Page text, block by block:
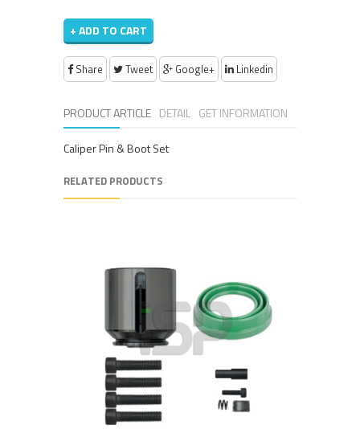
+ ADD TO CART
Share Tweet Google+ Linkedin
PRODUCT ARTICLE DETAIL GET INFORMATION
Caliper Pin & Boot Set
RELATED PRODUCTS